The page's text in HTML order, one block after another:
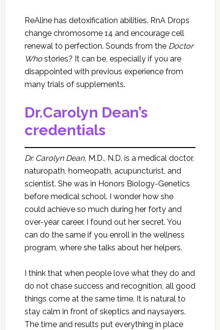
ReAline has detoxification abilities. RnA Drops
change chromosome 14 and encourage cell
renewal to perfection. Sounds from the Doctor
Whostories? It can be, especially if you are
disappointed with previous experience from
many trials of supplements.
Dr.Carolyn Dean’s
credentials
Dr. Carolyn Dean, M.D., N.D. is a medical doctor,
naturopath, homeopath, acupuncturist, and
scientist. She was in Honors Biology-Genetics
before medical school. I wonder how she
could achieve so much during her forty and
over-year career. I found out her secret. You
can do the same if you enroll in the wellness
program, where she talks about her helpers.
I think that when people love what they do and
do not chase success and recognition, all good
things come at the same time. It is natural to
stay calm in front of skeptics and naysayers.
The time and results put everything in place